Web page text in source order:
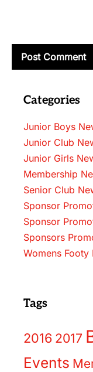
Categories
Junior Boys
Junior Club
Junior Girls
Membership
Senior Club
Sponsor
Sponsor
Sponsors
Womens Footy
Tags
2016 2017
Events